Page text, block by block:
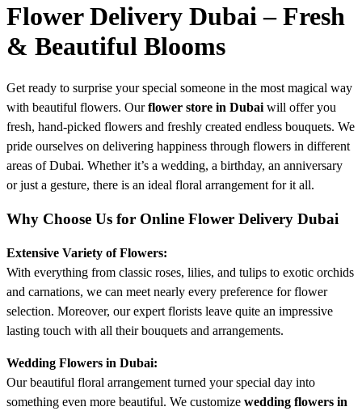
Flower Delivery Dubai – Fresh
& Beautiful Blooms
Get ready to surprise your special someone in the most magical way
with beautiful flowers. Ourflower store in Dubai will offer you
fresh, hand-picked flowers and freshly created endless bouquets. We
pride ourselves on delivering happiness through flowers in different
areas of Dubai. Whether it’s a wedding, a birthday, an anniversary
or just a gesture, there is an ideal floral arrangement for it all.
Why Choose Us for Online Flower Delivery Dubai
Extensive Variety of Flowers:
With everything from classic roses, lilies, and tulips to exotic orchids
and carnations, we can meet nearly every preference for flower
selection. Moreover, our expert florists leave quite an impressive
lasting touch with all their bouquets and arrangements.
Wedding Flowers in Dubai:
Our beautiful floral arrangement turned your special day into
something even more beautiful. We customize wedding flowers in